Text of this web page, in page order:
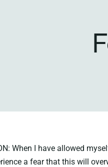
When I have allowed
a fear that this will